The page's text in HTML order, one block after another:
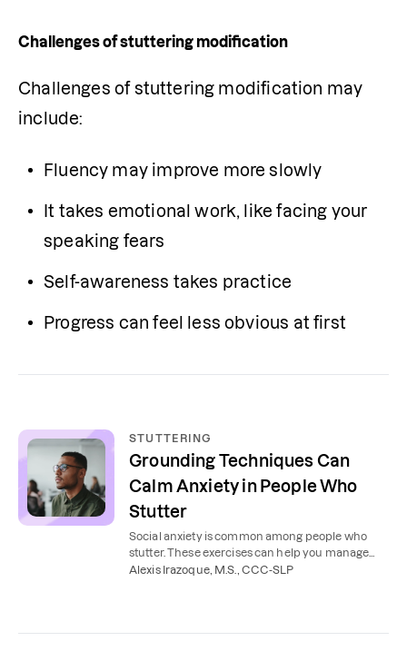
Challenges of stuttering modification
Challenges of stuttering modification may
include:
Fluency may improve more slowly
It takes emotional work, like facing your
speaking fears
Self-awareness takes practice
Progress can feel less obvious at first
STUTTERING
Grounding Techniques Can
Calm Anxiety in People Who
Stutter
Social anxiety is common among people who
stutter. These exercises can help you manage
stuttering, reduce stress, and feel confident in
Alexis Irazoque, M.S., CCC-SLP